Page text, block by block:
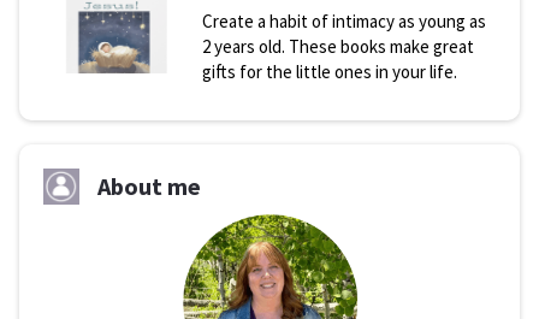
Create a habit of intimacy as young as
2 years old. These books make great
gifts for the little ones in your life.
About me